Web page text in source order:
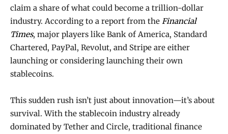
claim a share of what could become a trillion-dollar
industry. According to a report from the Financial
Times, major players like Bank of America, Standard
Chartered, PayPal, Revolut, and Stripe are either
launching or considering launching their own
stablecoins.
This sudden rush isn’t just about innovation—it’s about
survival. With the stablecoin industry already
dominated by Tether and Circle, traditional finance